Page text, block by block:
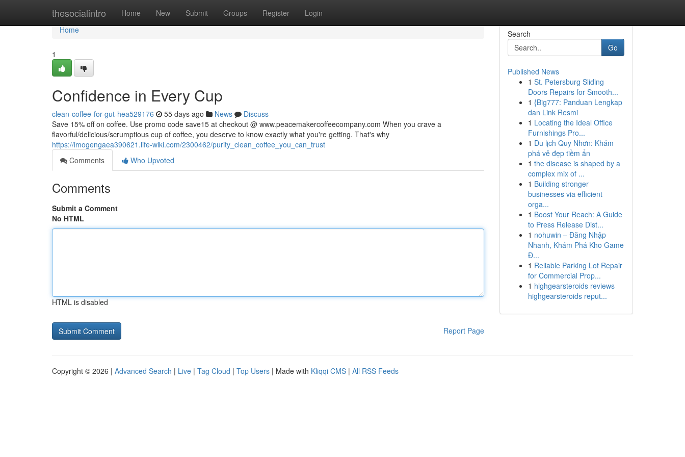
thesocialintro Home New Submit Groups Register Login
Home
Home
1
Confidence in Every Cup
clean-coffee-for-gut-hea529176 55 days ago News
Discuss
Save 15% off on coffee. Use promo code save15 at checkout @ www.peacemakercoffeecompany.com When you crave a
flavorful/delicious/scrumptious cup of coffee, you deserve to know exactly what you're getting. That's why
https://imogengaea390621.life-wiki.com/2300462/purity_clean_coffee_you_can_trust
Comments
Who Upvoted
Comments
Submit a Comment
No HTML
HTML is disabled
Report Page
Search
Go
Published News
1 St. Petersburg Sliding
Doors Repairs for Smooth...
1 {Big777: Panduan Lengkap
dan Link Resmi
1 Locating the Ideal Office
Furnishings Pro...
1 Du lịch Quy Nhơn: Khám
phá vẻ đẹp tiềm ẩn
1 the disease is shaped by a
complex mix of ...
1 Building stronger
businesses via efficient
orga...
1 Boost Your Reach: A Guide
to Press Release Dist...
1 nohuwin – Đăng Nhập
Nhanh, Khám Phá Kho Game
Đ...
1 Reliable Parking Lot Repair
for Commercial Prop...
1 highgearsteroids reviews
highgearsteroids reput...
Copyright © 2026 | Advanced Search | Live | Tag Cloud | Top Users | Made with Kliqqi CMS | All RSS Feeds